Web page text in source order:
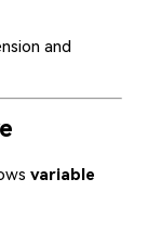
and
variable